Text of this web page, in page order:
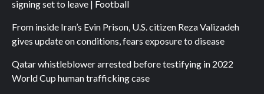
signing set to leave | Football
From inside Iran’s Evin Prison, U.S. citizen Reza Valizadeh
gives update on conditions, fears exposure to disease
Qatar whistleblower arrested before testifying in 2022
World Cup human trafficking case